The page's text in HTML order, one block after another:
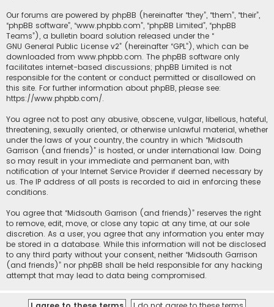
Our forums are powered by phpBB (hereinafter “they”, “them”, “their”,
“phpBB software”, “www.phpbb.com”, “phpBB Limited”, “phpBB
Teams”), a bulletin board solution released under the “
GNU General Public License v2” (hereinafter “GPL”), which can be
downloaded from www.phpbb.com. The phpBB software only
facilitates internet-based discussions; phpBB Limited is not
responsible for the content or conduct permitted or disallowed on
this site. For further information about phpBB, please see:
https://www.phpbb.com/.
You agree not to post any abusive, obscene, vulgar, libellous, hateful,
threatening, sexually oriented, or otherwise unlawful material, whether
under the laws of your country, the country in which “Midsouth
Garrison (and friends)” is hosted, or under international law. Doing
so may result in your immediate and permanent ban, with
notification of your Internet Service Provider if deemed necessary by
us. The IP address of all posts is recorded to aid in enforcing these
conditions.
You agree that “Midsouth Garrison (and friends)” reserves the right
to remove, edit, move, or close any topic at any time, at our sole
discretion. As a user, you agree that any information you enter may
be stored in a database. While this information will not be disclosed
to any third party without your consent, neither “Midsouth Garrison
(and friends)” nor phpBB shall be held responsible for any hacking
attempt that may lead to data being compromised.